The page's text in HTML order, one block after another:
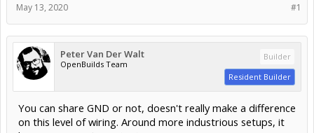
#1
May 13, 2020
Peter Van Der Walt
OpenBuilds Team
Builder
Resident Builder
You can share GND or not, doesn't really make a difference
on this level of wiring. Around more industrious setups, it